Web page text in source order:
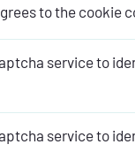
to the cookie
service to
service to